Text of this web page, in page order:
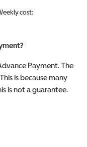
cost:
Payment. The
is because many
is not a guarantee.